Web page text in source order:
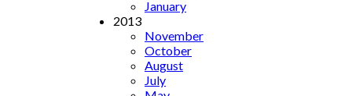
January
2013
November
October
August
July